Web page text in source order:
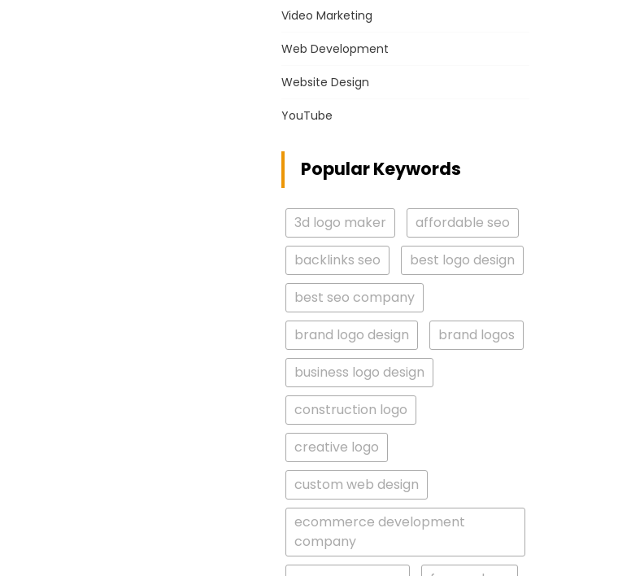
Video Marketing
Web Development
Website Design
YouTube
Popular Keywords
3d logo maker
affordable seo
backlinks seo
best logo design
best seo company
brand logo design
brand logos
business logo design
construction logo
creative logo
custom web design
ecommerce development
company